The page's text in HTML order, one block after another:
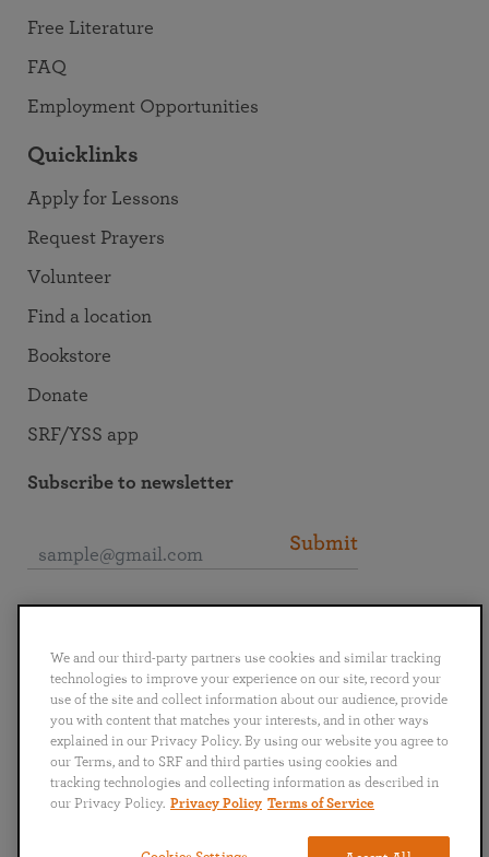
Free Literature
FAQ
Employment Opportunities
Quicklinks
Apply for Lessons
Request Prayers
Volunteer
Find a location
Bookstore
Donate
SRF/YSS app
Subscribe to newsletter
Submit
English Deutsch Español Français
Italiano
Português
日本語 ไทย
We and our third-party partners use cookies and similar tracking
technologies to improve your experience on our site, record your
use of the site and collect information about our audience, provide
you with content that matches your interests, and in other ways
explained in our Privacy Policy. By using our website you agree to
our Terms, and to SRF and third parties using cookies and
tracking technologies and collecting information as described in
our Privacy Policy. Privacy Policy Terms of Service